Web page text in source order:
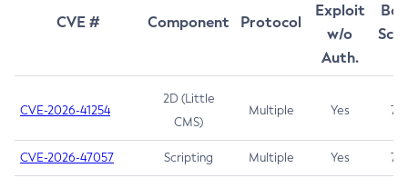
CVE # Component Protocol
Exploit
w/o
Auth.
CVE-2026-41254
2D (Little
CMS)
Multiple Yes 7.5
CVE-2026-47057 Scripting Multiple Yes 7.5